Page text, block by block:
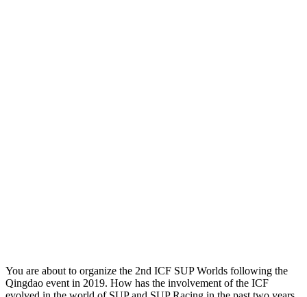
You are about to organize the 2nd ICF SUP Worlds following the
Qingdao event in 2019. How has the involvement of the ICF